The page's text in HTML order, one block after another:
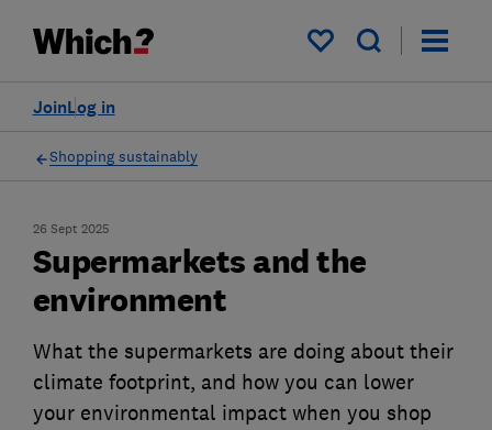
My saved items
Log in
Join
Shopping sustainably
26 Sept 2025
Supermarkets and the
environment
What the supermarkets are doing about their
climate footprint, and how you can lower
your environmental impact when you shop